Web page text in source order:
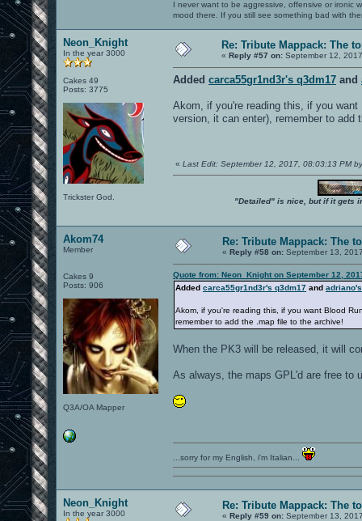
I never want to be aggressive, offensive or ironic
mood there. If you still see something bad with
Neon_Knight
In the year 3000
Cakes 49
Posts: 3775
Trickster God.
Re: Tribute Mappack: The
« Reply #57 on: September 12,
Added carca55gr1nd3r's q3dm17 and
Akom, if you're reading this, if you
version, it can enter), remember to add
« Last Edit: September 12, 2017, 08:03:13 PM
"Detailed" is nice, but if it gets
Akom74
Member
Cakes 9
Posts: 906
Q3A/OA Mapper
Re: Tribute Mappack: The
« Reply #58 on: September 13,
Quote from: Neon_Knight on September 12,
Added carca55gr1nd3r's q3dm17 and
Akom, if you're reading this, if you want Blood
remember to add the .map file to the archive!
When the PK3 will be released, it will
As always, the maps GPL'd are free to
...sorry for my English, i'm Italian...
Neon_Knight
In the year 3000
Re: Tribute Mappack: The
« Reply #59 on: September 13,